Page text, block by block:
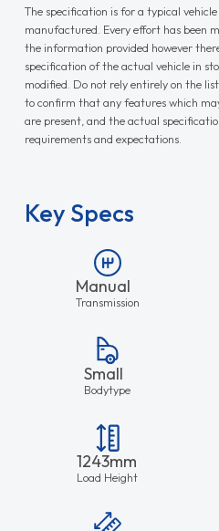
The specification is for a typical
manufactured. Every effort has been
the information provided however
specification of the actual vehicle in
modified. Do not rely entirely on the
to confirm that any features which
are present, and the actual
requirements and expectations.
Key Specs
Manual
Transmission
Small
Bodytype
1243mm
Load Height